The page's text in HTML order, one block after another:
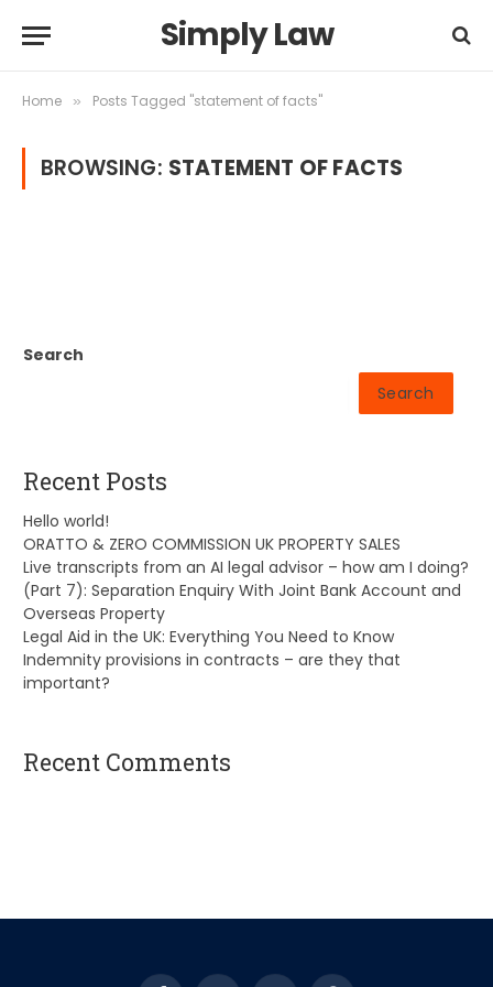
Simply Law
Home » Posts Tagged "statement of facts"
BROWSING: STATEMENT OF FACTS
Search
Search
Recent Posts
Hello world!
ORATTO & ZERO COMMISSION UK PROPERTY SALES
Live transcripts from an AI legal advisor – how am I doing?
(Part 7): Separation Enquiry With Joint Bank Account and
Overseas Property
Legal Aid in the UK: Everything You Need to Know
Indemnity provisions in contracts – are they that
important?
Recent Comments